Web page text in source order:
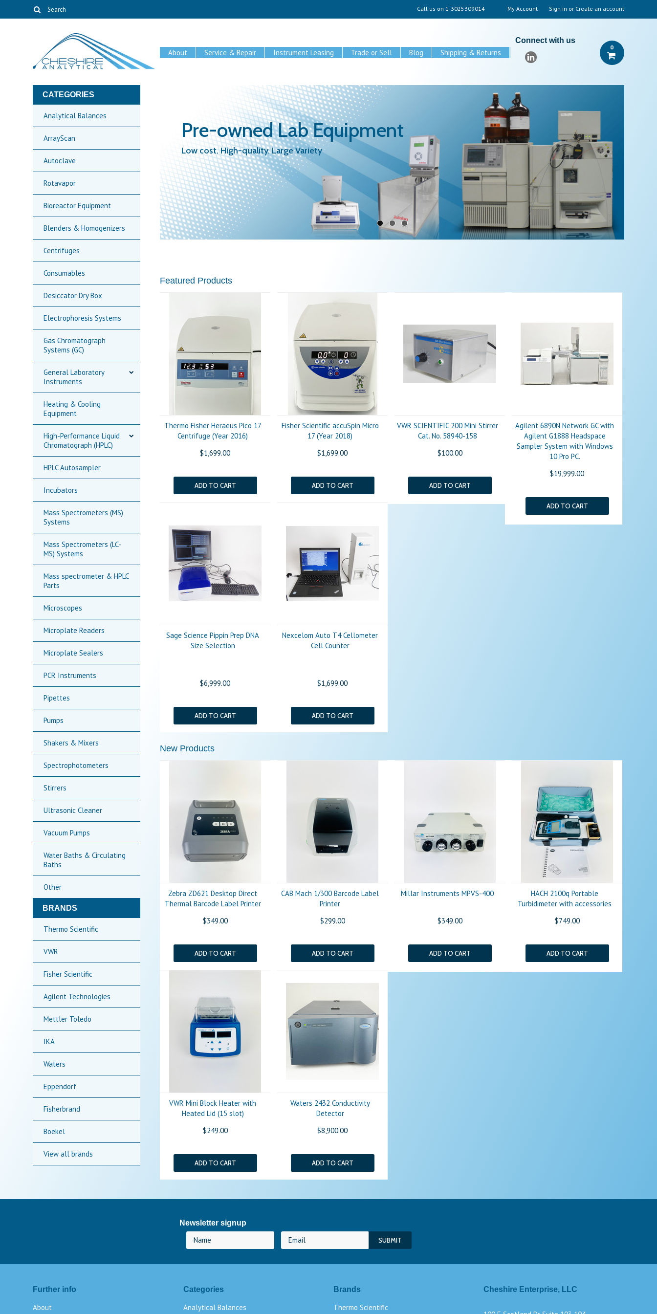
Call us on 1-3025309014 My Account Sign in or Create an account
About Service & Repair Instrument Leasing Trade or Sell Blog Shipping & Returns
Connect with us
0
CATEGORIES
Analytical Balances
ArrayScan
Autoclave
Rotavapor
Bioreactor Equipment
Blenders & Homogenizers
Centrifuges
Consumables
Desiccator Dry Box
Electrophoresis Systems
Gas Chromatograph
Systems (GC)
General Laboratory
Instruments
Heating & Cooling
Equipment
High-Performance Liquid
Chromatograph (HPLC)
HPLC Autosampler
Incubators
Mass Spectrometers (MS)
Systems
Mass Spectrometers (LC-
MS) Systems
Mass spectrometer & HPLC
Parts
Microscopes
Microplate Readers
Microplate Sealers
PCR Instruments
Pipettes
Pumps
Shakers & Mixers
Spectrophotometers
Stirrers
Ultrasonic Cleaner
Vacuum Pumps
Water Baths & Circulating
Baths
Other
BRANDS
Thermo Scientific
VWR
Fisher Scientific
Agilent Technologies
Mettler Toledo
IKA
Waters
Eppendorf
Fisherbrand
Boekel
View all brands
Pre-owned Lab Equipment
Low cost. High-quality. Large Variety
Featured Products
Thermo Fisher Heraeus Pico 17
Centrifuge (Year 2016)
$1,699.00
ADD TO CART
Fisher Scientific accuSpin Micro
17 (Year 2018)
$1,699.00
ADD TO CART
VWR SCIENTIFIC 200 Mini Stirrer
Cat. No. 58940-158
$100.00
ADD TO CART
Agilent 6890N Network GC with
Agilent G1888 Headspace
Sampler System with Windows
10 Pro PC.
$19,999.00
ADD TO CART
Sage Science Pippin Prep DNA
Size Selection
$6,999.00
ADD TO CART
Nexcelom Auto T4 Cellometer
Cell Counter
$1,699.00
ADD TO CART
New Products
Zebra ZD621 Desktop Direct
Thermal Barcode Label Printer
$349.00
ADD TO CART
CAB Mach 1/300 Barcode Label
Printer
$299.00
ADD TO CART
Millar Instruments MPVS-400
$349.00
ADD TO CART
HACH 2100q Portable
Turbidimeter with accessories
$749.00
ADD TO CART
VWR Mini Block Heater with
Heated Lid (15 slot)
$249.00
ADD TO CART
Waters 2432 Conductivity
Detector
$8,900.00
ADD TO CART
Newsletter signup
Further info
About
Categories
Analytical Balances
Brands
Thermo Scientific
Cheshire Enterprise, LLC